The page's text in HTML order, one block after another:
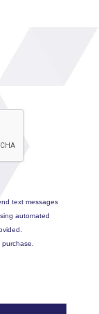
text messages
automated